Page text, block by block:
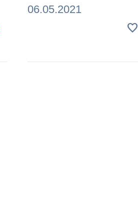
06.05.2021
favorite